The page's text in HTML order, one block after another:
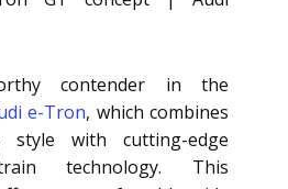
contender in the
e-Tron, which combines
style with cutting-edge
technology. This